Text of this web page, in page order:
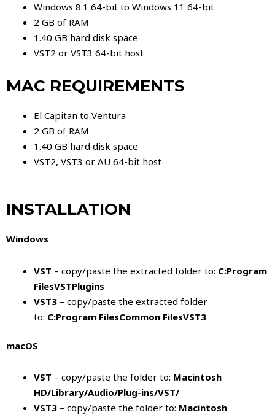
Windows 8.1 64-bit to Windows 11 64-bit
2 GB of RAM
1.40 GB hard disk space
VST2 or VST3 64-bit host
MAC REQUIREMENTS
El Capitan to Ventura
2 GB of RAM
1.40 GB hard disk space
VST2, VST3 or AU 64-bit host
INSTALLATION
Windows
VST – copy/paste the extracted folder to: C:Program
FilesVSTPlugins
VST3 – copy/paste the extracted folder
to: C:Program FilesCommon FilesVST3
macOS
VST – copy/paste the folder to: Macintosh
HD/Library/Audio/Plug-ins/VST/
VST3 – copy/paste the folder to: Macintosh